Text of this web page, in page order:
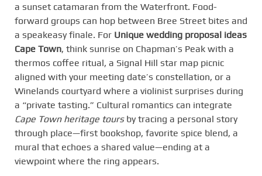
a sunset catamaran from the Waterfront. Food-
forward groups can hop between Bree Street bites and
a speakeasy finale. For Unique wedding proposal ideas
Cape Town, think sunrise on Chapman’s Peak with a
thermos coffee ritual, a Signal Hill star map picnic
aligned with your meeting date’s constellation, or a
Winelands courtyard where a violinist surprises during
a “private tasting.” Cultural romantics can integrate
Cape Town heritage toursby tracing a personal story
through place—first bookshop, favorite spice blend, a
mural that echoes a shared value—ending at a
viewpoint where the ring appears.